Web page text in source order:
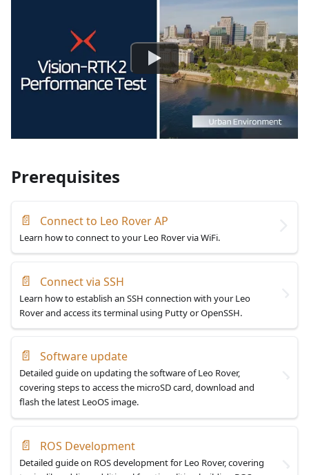
Prerequisites
📄 Connect to Leo Rover AP
Learn how to connect to your Leo Rover via WiFi.
📄 Connect via SSH
Learn how to establish an SSH connection with your Leo
Rover and access its terminal using Putty or OpenSSH.
📄 Software update
Detailed guide on updating the software of Leo Rover,
covering steps to access the microSD card, download and
flash the latest LeoOS image.
📄 ROS Development
Detailed guide on ROS development for Leo Rover, covering